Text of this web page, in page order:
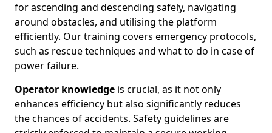
for ascending and descending safely, navigating
around obstacles, and utilising the platform
efficiently. Our training covers emergency protocols,
such as rescue techniques and what to do in case of
power failure.
Operator knowledge is crucial, as it not only
enhances efficiency but also significantly reduces
the chances of accidents. Safety guidelines are